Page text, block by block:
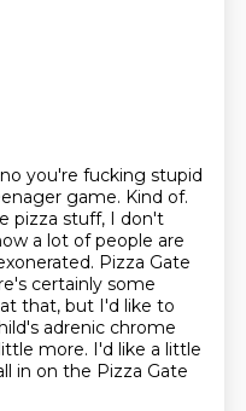
you're fucking stupid
game. Kind of.
pizza stuff, I don't
a lot ofpeople are
Pizza Gate
certainly some
that, but I'd like to
adrenic chrome
more. I'd like a little
in on the Pizza Gate